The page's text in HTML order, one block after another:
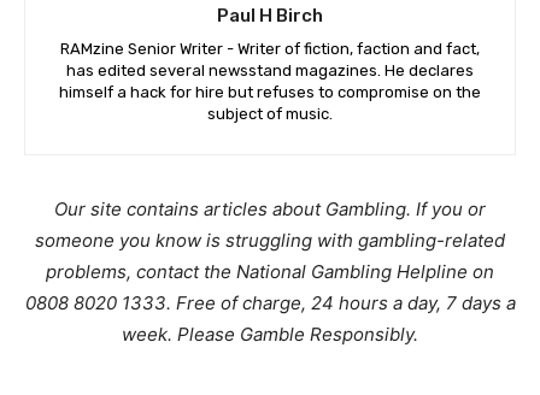
Paul H Birch
RAMzine Senior Writer - Writer of fiction, faction and fact,
has edited several newsstand magazines. He declares
himself a hack for hire but refuses to compromise on the
subject of music.
Our site contains articles about Gambling. If you or
someone you know is struggling with gambling-related
problems, contact the National Gambling Helpline on
0808 8020 1333. Free of charge, 24 hours a day, 7 days a
week. Please Gamble Responsibly.